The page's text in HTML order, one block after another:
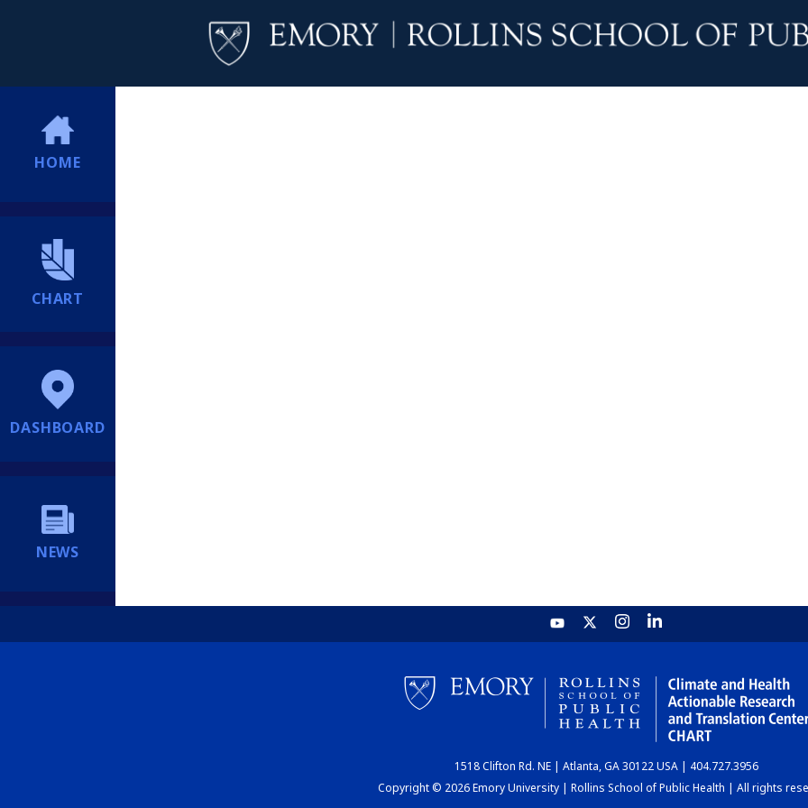
HOME
CHART
DASHBOARD
NEWS
1518 Clifton Rd. NE | Atlanta, GA 30122 USA | 404.727.3956
Copyright © 2026 Emory University | Rollins School of Public Health | All rights